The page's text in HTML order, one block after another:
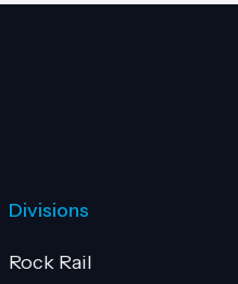
Divisions
Rock Rail